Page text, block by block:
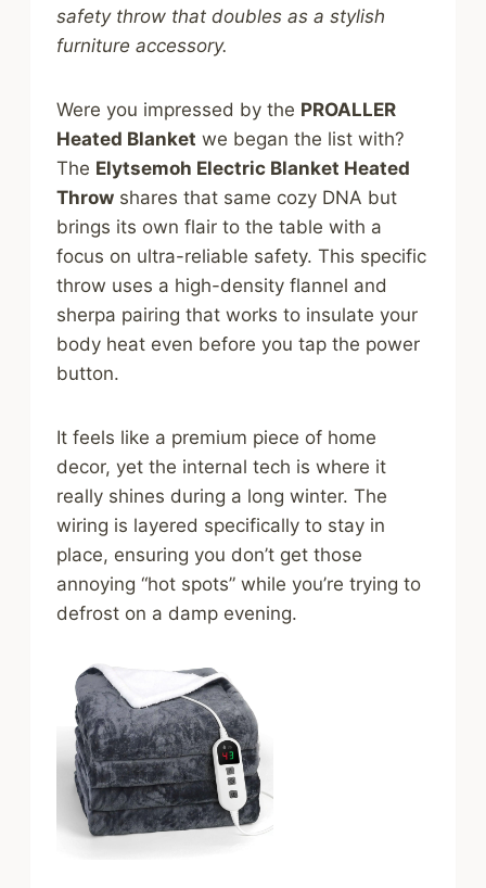
safety throw that doubles as a stylish
furniture accessory.
Were you impressed by the PROALLER
Heated Blanket we began the list with?
The Elytsemoh Electric Blanket Heated
Throw shares that same cozy DNA but
brings its own flair to the table with a
focus on ultra-reliable safety. This specific
throw uses a high-density flannel and
sherpa pairing that works to insulate your
body heat even before you tap the power
button.
It feels like a premium piece of home
decor, yet the internal tech is where it
really shines during a long winter. The
wiring is layered specifically to stay in
place, ensuring you don’t get those
annoying “hot spots” while you’re trying to
defrost on a damp evening.